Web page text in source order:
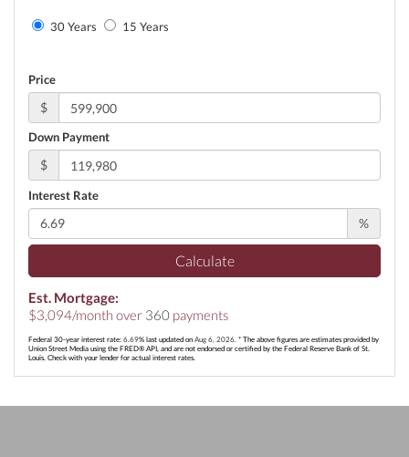
30 Years 15 Years
Price
$
Down Payment
$
Interest Rate
%
Calculate
Est. Mortgage:
$3,094/month over 360 payments
Federal 30-year interest rate: 6.69% last updated on Aug 6, 2026. * The above figures are estimates provided by
Union Street Media using the FRED® API, and are not endorsed or certified by the Federal Reserve Bank of St.
Louis. Check with your lender for actual interest rates.